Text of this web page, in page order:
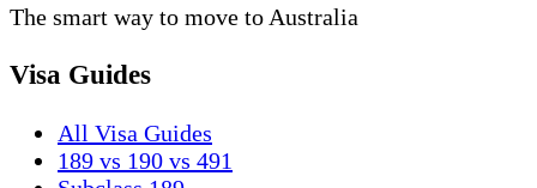
The smart way to move to Australia
Visa Guides
All Visa Guides
189 vs 190 vs 491